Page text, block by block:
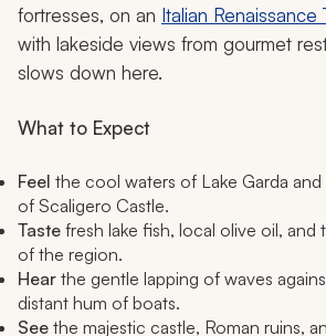
fortresses, on an Italian Renaissance
with lakeside views from gourmet
slows down here.
What to Expect
Feel the cool waters of Lake Garda
of Scaligero Castle.
Taste fresh lake fish, local olive oil, and
of the region.
Hear the gentle lapping of waves
distant hum of boats.
See the majestic castle, Roman ruins,